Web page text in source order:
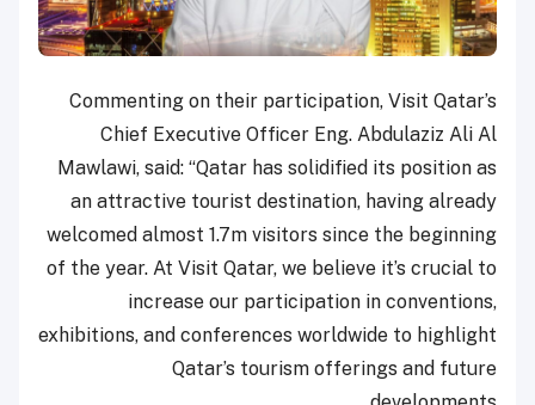
Commenting on their participation, Visit Qatar’s
Chief Executive Officer Eng. Abdulaziz Ali Al
Mawlawi, said: “Qatar has solidified its position as
an attractive tourist destination, having already
welcomed almost 1.7m visitors since the beginning
of the year. At Visit Qatar, we believe it’s crucial to
increase our participation in conventions,
exhibitions, and conferences worldwide to highlight
Qatar’s tourism offerings and future